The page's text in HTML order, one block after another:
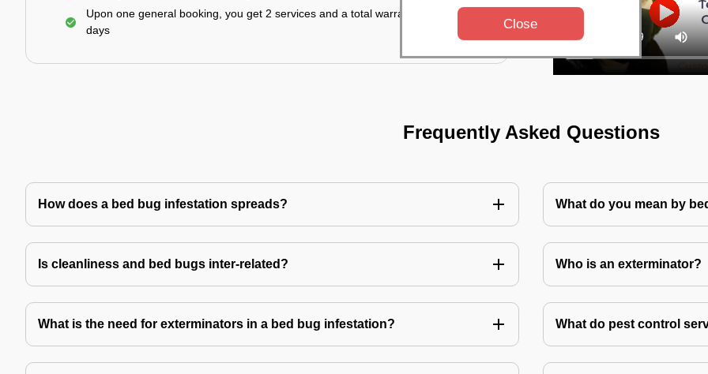
Upon one general booking, you get 2 services and a total warranty of 45
days
Frequently Asked Questions
How does a bed bug infestation spreads? What do you mean by
Is cleanliness and bed bugs inter-related? Who is an exterminator?
What is the need for exterminators in a bed bug infestation? What do pest control
Close